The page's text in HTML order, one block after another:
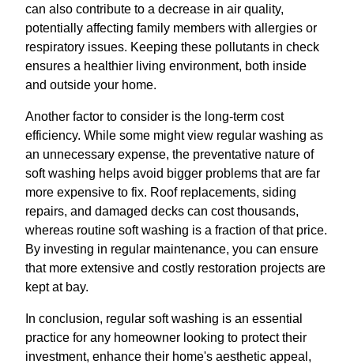
can also contribute to a decrease in air quality,
potentially affecting family members with allergies or
respiratory issues. Keeping these pollutants in check
ensures a healthier living environment, both inside
and outside your home.
Another factor to consider is the long-term cost
efficiency. While some might view regular washing as
an unnecessary expense, the preventative nature of
soft washing helps avoid bigger problems that are far
more expensive to fix. Roof replacements, siding
repairs, and damaged decks can cost thousands,
whereas routine soft washing is a fraction of that price.
By investing in regular maintenance, you can ensure
that more extensive and costly restoration projects are
kept at bay.
In conclusion, regular soft washing is an essential
practice for any homeowner looking to protect their
investment, enhance their home's aesthetic appeal,